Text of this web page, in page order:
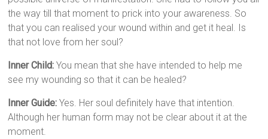
the way till that moment to prick into your awareness. So
that you can realised your wound within and get it heal. Is
that not love from her soul?
Inner Child:You mean that she have intended to help me
see my wounding so that it can be healed?
Inner Guide:Yes. Her soul definitely have that intention.
Although her human form may not be clear about it at the
moment.